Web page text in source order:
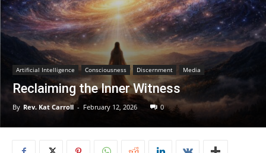
Artificial Intelligence Consciousness Discernment Media
Reclaiming the Inner Witness
By Rev. Kat Carroll - February 12, 2026 0